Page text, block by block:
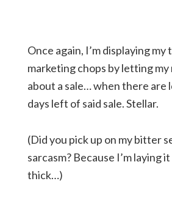
Once again, I’m displaying
marketing chops by letting
about a sale… when there are
days left of said sale. Stellar.
(Did you pick up on my bitter
sarcasm? Because I’m laying
thick…)